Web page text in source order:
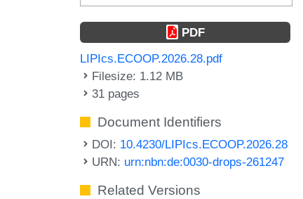
PDF
LIPIcs.ECOOP.2026.28.pdf
Filesize: 1.12 MB
31 pages
Document Identifiers
DOI: 10.4230/LIPIcs.ECOOP.2026.28
URN: urn:nbn:de:0030-drops-261247
Related Versions